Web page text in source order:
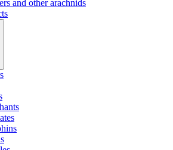
and other arachnids